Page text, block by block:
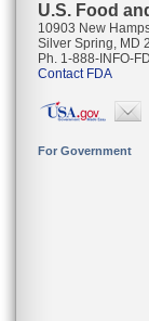
U.S. Food
10903 New
Silver Spring, MD
Ph. 1-888-INFO-
Contact FDA
For Government